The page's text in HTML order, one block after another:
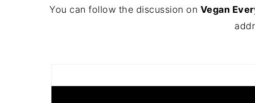
FOOTER
You can follow the discussion on Vegan